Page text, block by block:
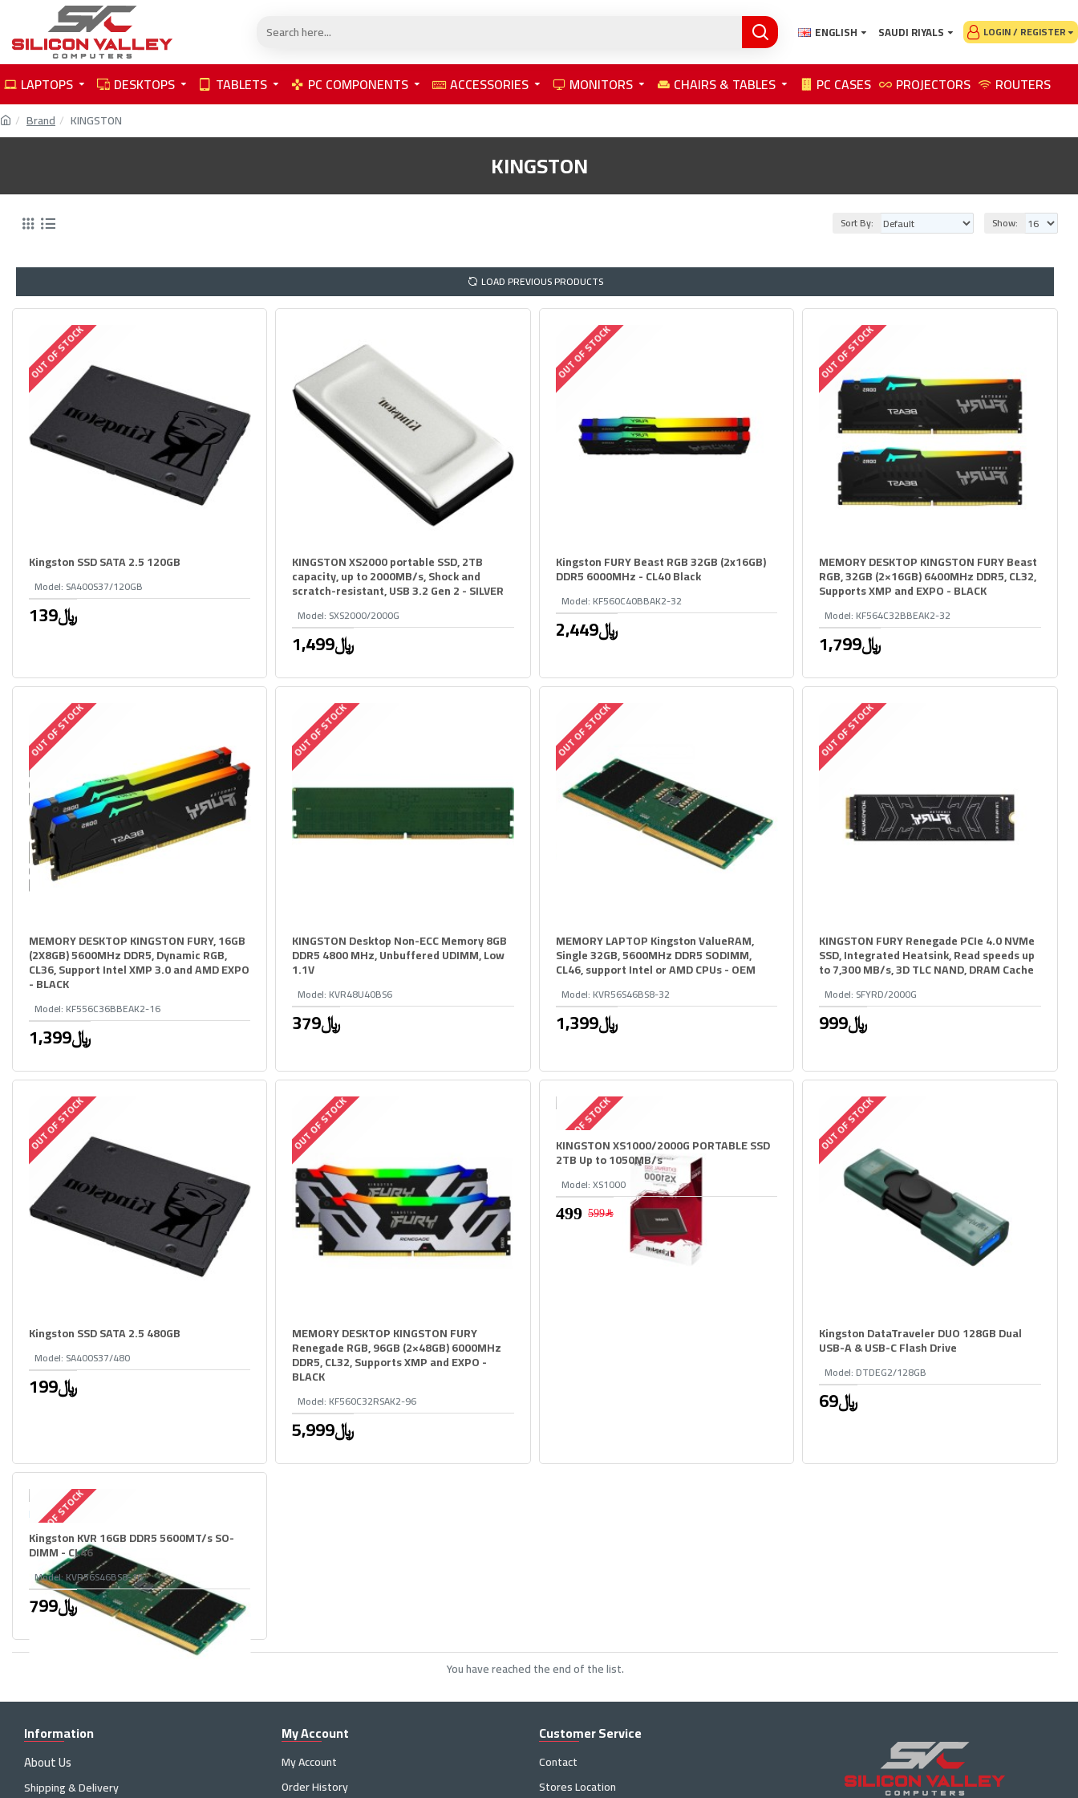
ENGLISH SAUDI RIYALS LOGIN / REGISTER
LAPTOPS DESKTOPS TABLETS PC COMPONENTS ACCESSORIES MONITORS CHAIRS & TABLES PC CASES PROJECTORS ROUTERS
Brand KINGSTON
KINGSTON
Sort By: Show:
LOAD PREVIOUS PRODUCTS
OUT OF STOCK
Model: SA400S37/120GB
Kingston SSD SATA 2.5 120GB
139﷼ Model: SXS2000/2000G
KINGSTON XS2000 portable SSD, 2TB
capacity, up to 2000MB/s, Shock and
scratch-resistant, USB 3.2 Gen 2 - SILVER
1,499﷼
OUT OF STOCK
Model: KF560C40BBAK2-32
Kingston FURY Beast RGB 32GB (2x16GB)
DDR5 6000MHz - CL40 Black
2,449﷼
OUT OF STOCK
Model: KF564C32BBEAK2-32
MEMORY DESKTOP KINGSTON FURY Beast
RGB, 32GB (2×16GB) 6400MHz DDR5, CL32,
Supports XMP and EXPO - BLACK
1,799﷼
OUT OF STOCK
Model: KF556C36BBEAK2-16
MEMORY DESKTOP KINGSTON FURY, 16GB
(2X8GB) 5600MHz DDR5, Dynamic RGB,
CL36, Support Intel XMP 3.0 and AMD EXPO
- BLACK
1,399﷼
OUT OF STOCK
Model: KVR48U40BS6
KINGSTON Desktop Non-ECC Memory 8GB
DDR5 4800 MHz, Unbuffered UDIMM, Low
1.1V
379﷼
OUT OF STOCK
Model: KVR56S46BS8-32
MEMORY LAPTOP Kingston ValueRAM,
Single 32GB, 5600MHz DDR5 SODIMM,
CL46, support Intel or AMD CPUs - OEM
1,399﷼
OUT OF STOCK
Model: SFYRD/2000G
KINGSTON FURY Renegade PCIe 4.0 NVMe
SSD, Integrated Heatsink, Read speeds up
to 7,300 MB/s, 3D TLC NAND, DRAM Cache
999﷼
OUT OF STOCK
Model: SA400S37/480
Kingston SSD SATA 2.5 480GB
199﷼
OUT OF STOCK
Model: KF560C32RSAK2-96
MEMORY DESKTOP KINGSTON FURY
Renegade RGB, 96GB (2×48GB) 6000MHz
DDR5, CL32, Supports XMP and EXPO -
BLACK
5,999﷼
OUT OF STOCK
Model:XS1000
KINGSTON XS1000/2000G PORTABLE SSD
2TB Up to 1050MB/s
499﷼ 599﷼
OUT OF STOCK
Model: DTDEG2/128GB
Kingston DataTraveler DUO 128GB Dual
USB-A & USB-C Flash Drive
69﷼
OUT OF STOCK
Model:KVR56S46BS8-16
Kingston KVR 16GB DDR5 5600MT/s SO-
DIMM - CL46
799﷼
You have reached the end of the list.
Information
About Us
Shipping & Delivery
My Account
My Account
Order History
Customer Service
Contact
Stores Location